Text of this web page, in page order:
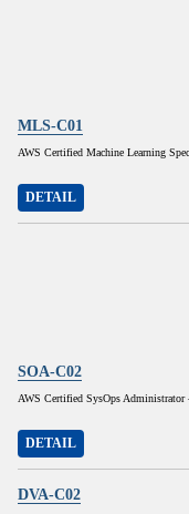
MLS-C01
AWS Certified Machine Learning
DETAIL
SOA-C02
AWS Certified SysOps Administrator
DETAIL
DVA-C02